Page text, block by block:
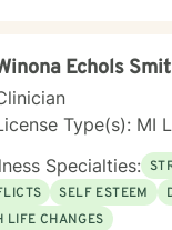
​E​c​h​o​l​s​
Type(s): MI
Specialties:
SELF ESTEEM
LIFE CHANGES